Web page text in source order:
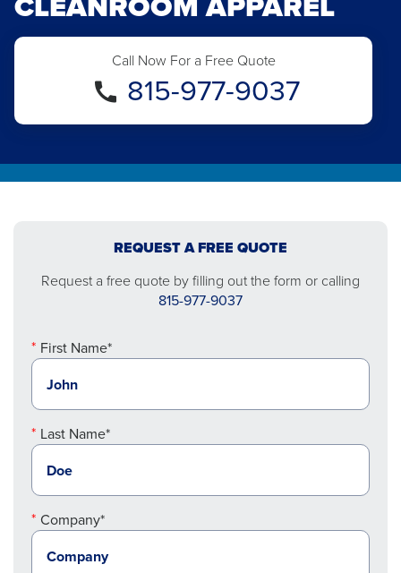
Call Now For a Free Quote
815-977-9037
REQUEST A FREE QUOTE
Request a free quote by filling out the form or calling
815-977-9037
First Name*
Last Name*
Company*